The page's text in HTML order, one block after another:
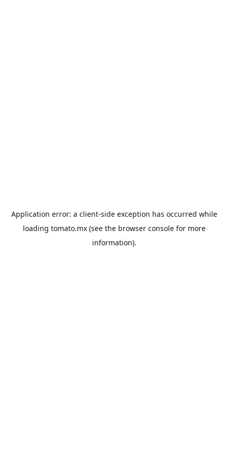
Application error: a client-side exception has occurred while
loading tomato.mx(see the browser consolefor more
information).